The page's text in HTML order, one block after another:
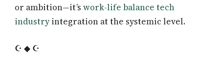
or ambition—it’s work-life balance tech
industryintegration at the systemic level.
☪ ◆ ☪